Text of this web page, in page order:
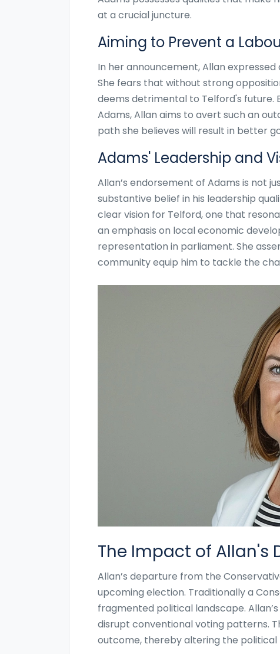
at a crucial juncture.
Aiming to Prevent a
In her announcement, Allan
She fears that without strong
deems detrimental to Telford's future.
Adams, Allan aims to avert such an
path she believes will result in better
Adams' Leadership and
Allan’s endorsement of Adams is not
substantive belief in his leadership
clear vision for Telford, one that
an emphasis on local economic
representation in parliament. She
community equip him to tackle the
The Impact of Allan's
Allan’s departure from the
upcoming election. Traditionally a
fragmented political landscape.
disrupt conventional voting patterns.
outcome, thereby altering the